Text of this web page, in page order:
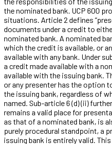
the nominated bank. UCP 600
situations. Article 2 defines
documents under a credit to
nominated bank. A nominated
which the credit is available, or
available with any bank. Under
a credit made available with a
available with the issuing bank.
or any presenter has the option
the issuing bank, regardless of
named. Sub-article 6 (d) (ii)
remains a valid place for
as that of a nominated bank, is
purely procedural standpoint, a
issuing bank is entirely valid.